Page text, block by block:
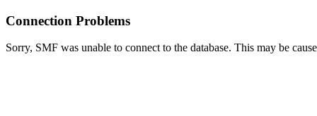
Connection Problems
Sorry, SMF was unable to connect to the database. This may be